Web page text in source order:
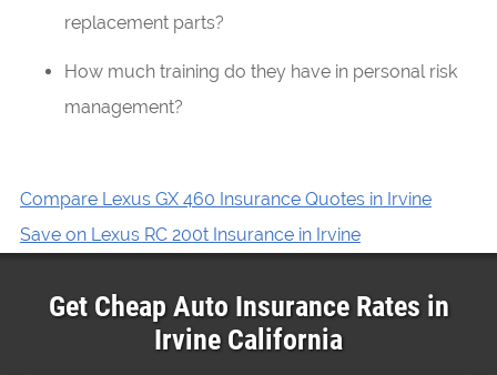
replacement parts?
How much training do they have in personal risk
management?
Compare Lexus GX 460 Insurance Quotes in Irvine
Save on Lexus RC 200t Insurance in Irvine
Get Cheap Auto Insurance Rates in
Irvine California